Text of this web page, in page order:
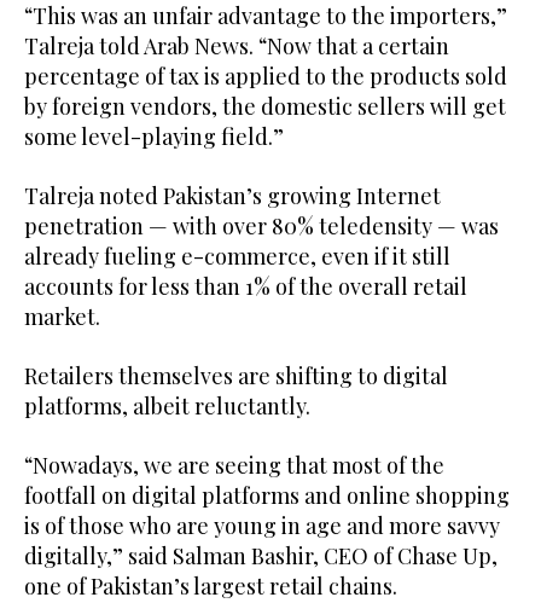
“This was an unfair advantage to the importers,”
Talreja told Arab News. “Now that a certain
percentage of tax is applied to the products sold
by foreign vendors, the domestic sellers will get
some level-playing field.”
Talreja noted Pakistan’s growing Internet
penetration — with over 80% teledensity — was
already fueling e-commerce, even if it still
accounts for less than 1% of the overall retail
market.
Retailers themselves are shifting to digital
platforms, albeit reluctantly.
“Nowadays, we are seeing that most of the
footfall on digital platforms and online shopping
is of those who are young in age and more savvy
digitally,” said Salman Bashir, CEO of Chase Up,
one of Pakistan’s largest retail chains.